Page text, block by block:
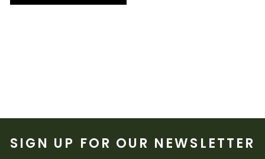
SIGN UP FOR OUR NEWSLETTER